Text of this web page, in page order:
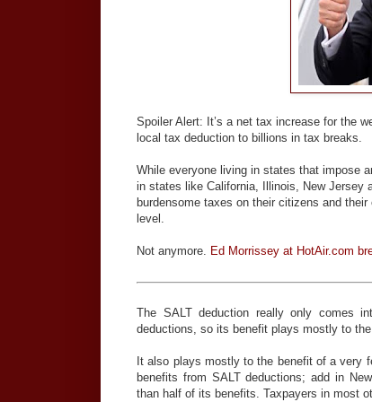
Spoiler Alert: It’s a net tax increase for the
local tax deduction to billions in tax breaks.
While everyone living in states that impose
in states like California, Illinois, New Jersey
burdensome taxes on their citizens and
level.
Not anymore. Ed Morrissey at HotAir.com
The SALT deduction really only comes
deductions, so its benefit plays mostly to
It also plays mostly to the benefit of a very
benefits from SALT deductions; add in
than half of its benefits. Taxpayers in most